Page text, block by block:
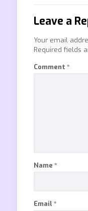
Leave a
Your email
Required fields
Comment *
Name *
Email *